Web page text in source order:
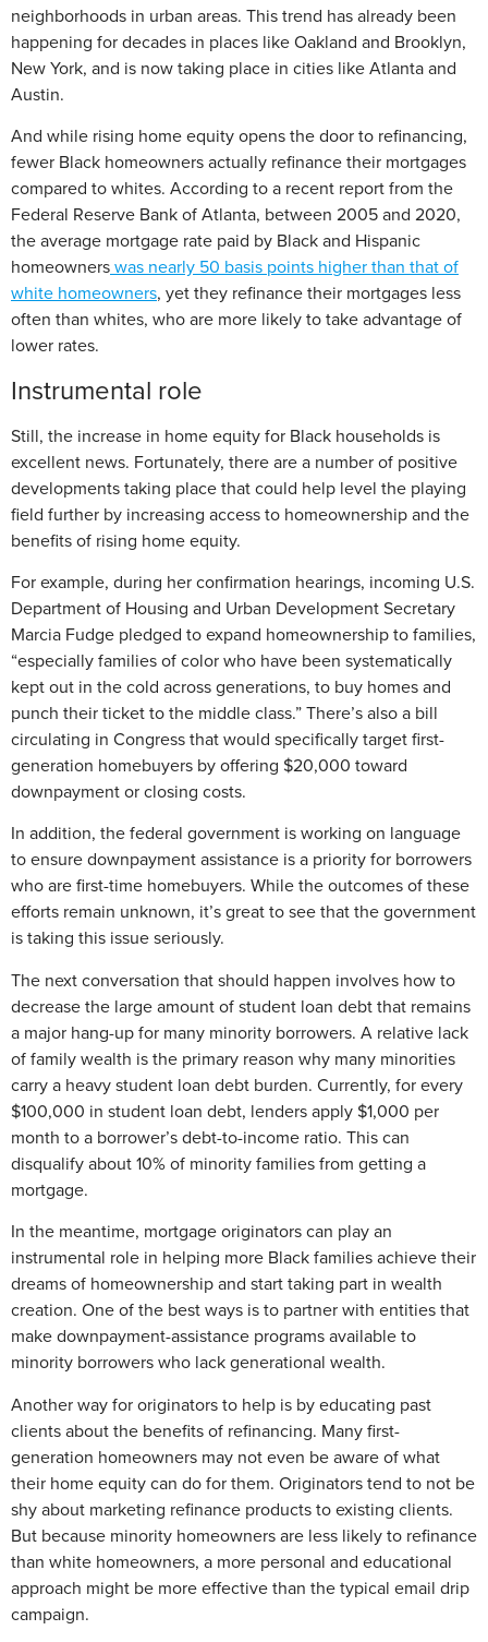
neighborhoods in urban areas. This trend has already been
happening for decades in places like Oakland and Brooklyn,
New York, and is now taking place in cities like Atlanta and
Austin.
And while rising home equity opens the door to refinancing,
fewer Black homeowners actually refinance their mortgages
compared to whites. According to a recent report from the
Federal Reserve Bank of Atlanta, between 2005 and 2020,
the average mortgage rate paid by Black and Hispanic
homeownerswas nearly 50 basis points higher than that of
white homeowners, yet they refinance their mortgages less
often than whites, who are more likely to take advantage of
lower rates.
Instrumental role
Still, the increase in home equity for Black households is
excellent news. Fortunately, there are a number of positive
developments taking place that could help level the playing
field further by increasing access to homeownership and the
benefits of rising home equity.
For example, during her confirmation hearings, incoming U.S.
Department of Housing and Urban Development Secretary
Marcia Fudge pledged to expand homeownership to families,
“especially families of color who have been systematically
kept out in the cold across generations, to buy homes and
punch their ticket to the middle class.” There’s also a bill
circulating in Congress that would specifically target first-
generation homebuyers by offering $20,000 toward
downpayment or closing costs.
In addition, the federal government is working on language
to ensure downpayment assistance is a priority for borrowers
who are first-time homebuyers. While the outcomes of these
efforts remain unknown, it’s great to see that the government
is taking this issue seriously.
The next conversation that should happen involves how to
decrease the large amount of student loan debt that remains
a major hang-up for many minority borrowers. A relative lack
of family wealth is the primary reason why many minorities
carry a heavy student loan debt burden. Currently, for every
$100,000 in student loan debt, lenders apply $1,000 per
month to a borrower’s debt-to-income ratio. This can
disqualify about 10% of minority families from getting a
mortgage.
In the meantime, mortgage originators can play an
instrumental role in helping more Black families achieve their
dreams of homeownership and start taking part in wealth
creation. One of the best ways is to partner with entities that
make downpayment-assistance programs available to
minority borrowers who lack generational wealth.
Another way for originators to help is by educating past
clients about the benefits of refinancing. Many first-
generation homeowners may not even be aware of what
their home equity can do for them. Originators tend to not be
shy about marketing refinance products to existing clients.
But because minority homeowners are less likely to refinance
than white homeowners, a more personal and educational
approach might be more effective than the typical email drip
campaign.